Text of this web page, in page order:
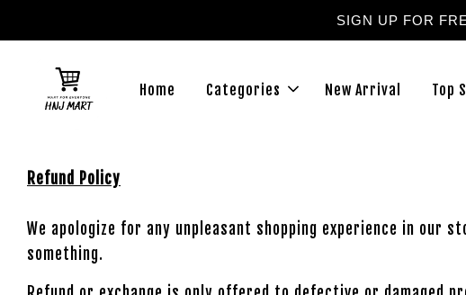
SIGN UP FOR
Home Categories New Arrival Top
Refund Policy
We apologize for any unpleasant shopping experience in our
something.